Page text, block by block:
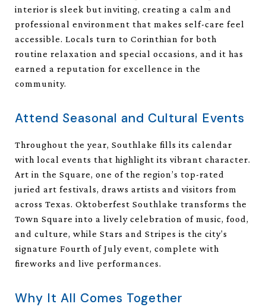
interior is sleek but inviting, creating a calm and
professional environment that makes self-care feel
accessible. Locals turn to Corinthian for both
routine relaxation and special occasions, and it has
earned a reputation for excellence in the
community.
Attend Seasonal and Cultural Events
Throughout the year, Southlake fills its calendar
with local events that highlight its vibrant character.
Art in the Square, one of the region’s top-rated
juried art festivals, draws artists and visitors from
across Texas. Oktoberfest Southlake transforms the
Town Square into a lively celebration of music, food,
and culture, while Stars and Stripes is the city’s
signature Fourth of July event, complete with
fireworks and live performances.
Why It All Comes Together